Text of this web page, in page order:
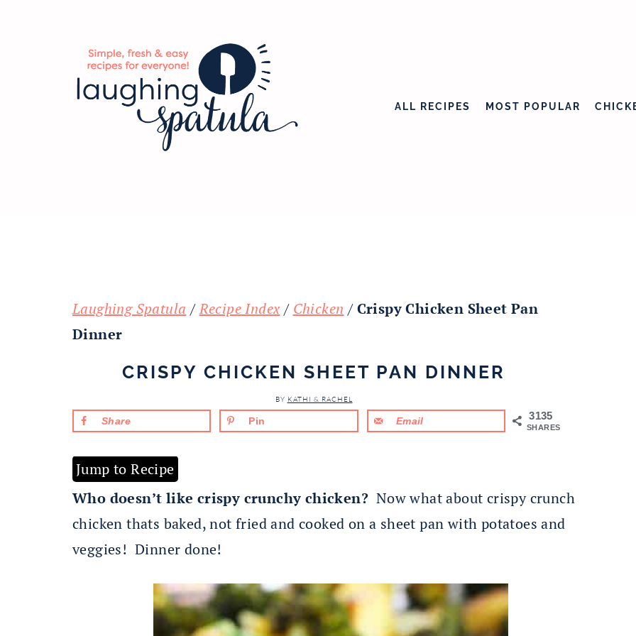
ALL RECIPES MOST POPULAR
Laughing Spatula /Recipe Index / Chicken /Crispy Chicken Sheet Pan
Dinner
CRISPY CHICKEN SHEET PAN DINNER
BY KATHI & RACHEL
3135
SHARES
Share Pin Email
Jump to Recipe
Who doesn’t like crispy crunchy chicken? Now what about crispy crunch
chicken thats baked, not fried and cooked on a sheet pan with potatoes and
veggies! Dinner done!